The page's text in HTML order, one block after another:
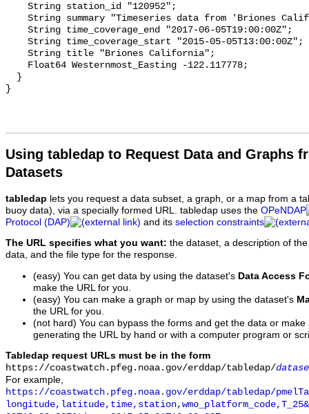
Using tabledap to Request Data and Graphs
Datasets
tabledap lets you request a data subset, a graph, or a map from a
buoy data), via a specially formed URL. tabledap uses the OPeNDAP
Protocol (DAP)
and its selection constraints
The URL specifies what you want: the dataset, a description of
data, and the file type for the response.
(easy) You can get data by using the dataset's Data Access
make the URL for you.
(easy) You can make a graph or map by using the dataset's
the URL for you.
(not hard) You can bypass the forms and get the data or
generating the URL by hand or with a computer program or
Tabledap request URLs must be in the form
https://coastwatch.pfeg.noaa.gov/erddap/tabledap/
For example,
https://coastwatch.pfeg.noaa.gov/erddap/tabledap/